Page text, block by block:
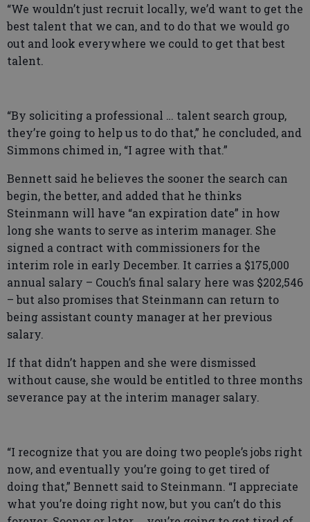
“We wouldn’t just recruit locally, we’d want to get the
best talent that we can, and to do that we would go
out and look everywhere we could to get that best
talent.
“By soliciting a professional … talent search group,
they’re going to help us to do that,” he concluded, and
Simmons chimed in, “I agree with that.”
Bennett said he believes the sooner the search can
begin, the better, and added that he thinks
Steinmann will have “an expiration date” in how
long she wants to serve as interim manager. She
signed a contract with commissioners for the
interim role in early December. It carries a $175,000
annual salary – Couch’s final salary here was $202,546
– but also promises that Steinmann can return to
being assistant county manager at her previous
salary.
If that didn’t happen and she were dismissed
without cause, she would be entitled to three months
severance pay at the interim manager salary.
“I recognize that you are doing two people’s jobs right
now, and eventually you’re going to get tired of
doing that,” Bennett said to Steinmann. “I appreciate
what you’re doing right now, but you can’t do this